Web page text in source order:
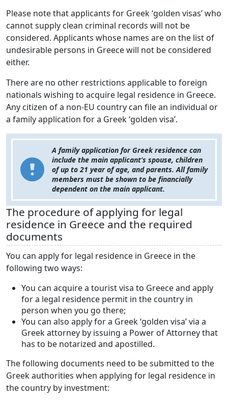
Please note that applicants for Greek ‘golden visas’ who
cannot supply clean criminal records will not be
considered. Applicants whose names are on the list of
undesirable persons in Greece will not be considered
either.
There are no other restrictions applicable to foreign
nationals wishing to acquire legal residence in Greece.
Any citizen of a non-EU country can file an individual or
a family application for a Greek ‘golden visa’.
A family application for Greek residence can
include the main applicant’s spouse, children
of up to 21 year of age, and parents. All family
members must be shown to be financially
dependent on the main applicant.
The procedure of applying for legal
residence in Greece and the required
documents
You can apply for legal residence in Greece in the
following two ways:
You can acquire a tourist visa to Greece and apply
for a legal residence permit in the country in
person when you go there;
You can also apply for a Greek ‘golden visa’ via a
Greek attorney by issuing a Power of Attorney that
has to be notarized and apostilled.
The following documents need to be submitted to the
Greek authorities when applying for legal residence in
the country by investment: